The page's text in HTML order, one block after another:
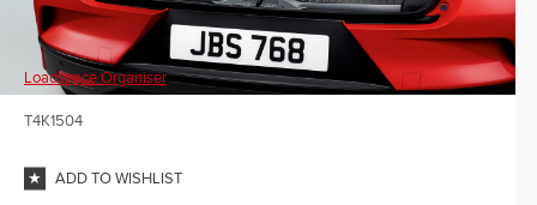
Loadspace Organiser
T4K1504
ADD TO WISHLIST